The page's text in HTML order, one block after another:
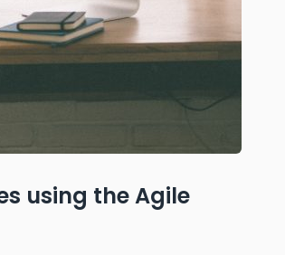
using the Agile